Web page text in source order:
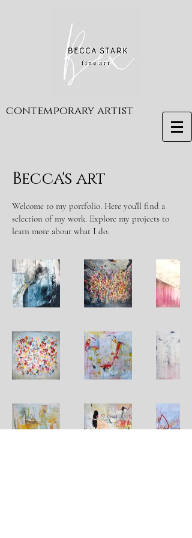
contemporary artist
Becca's art
Welcome to my portfolio. Here you’ll find a
selection of my work. Explore my projects to
learn more about what I do.